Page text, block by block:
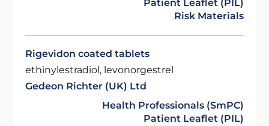
Patient Leaflet (PIL)
Risk Materials
Rigevidon coated tablets
ethinylestradiol, levonorgestrel
Gedeon Richter (UK) Ltd
Health Professionals (SmPC)
Patient Leaflet (PIL)